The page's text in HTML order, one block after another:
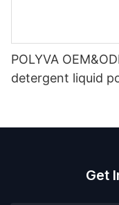
POLYVA
detergent liquid
Get